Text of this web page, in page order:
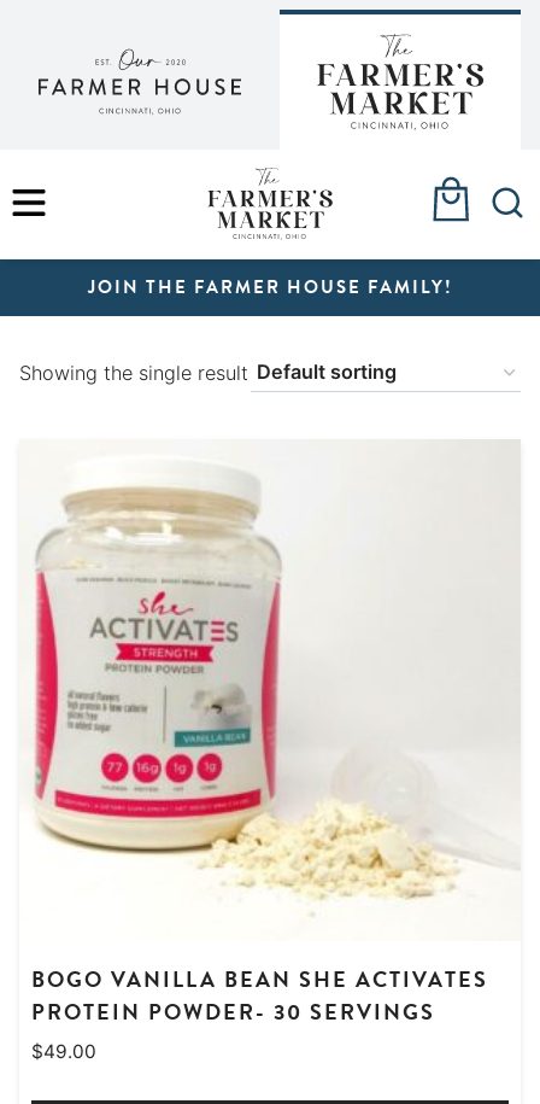
content
MENU
JOIN THE FARMER HOUSE FAMILY!
Showing the single result
BOGO VANILLA BEAN SHE ACTIVATES
PROTEIN POWDER- 30 SERVINGS
$49.00